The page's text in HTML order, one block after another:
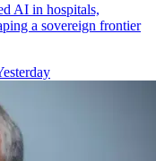
AI in hospitals,
a sovereign frontier